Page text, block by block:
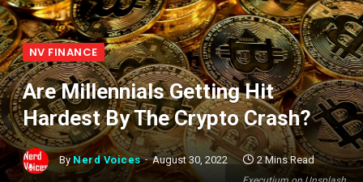
NV FINANCE
Are Millennials Getting Hit
Hardest By The Crypto Crash?
By Nerd Voices August 30, 2022 2 Mins Read